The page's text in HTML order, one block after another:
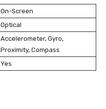
On-Screen
Optical
Accelerometer, Gyro,
Proximity, Compass
Yes